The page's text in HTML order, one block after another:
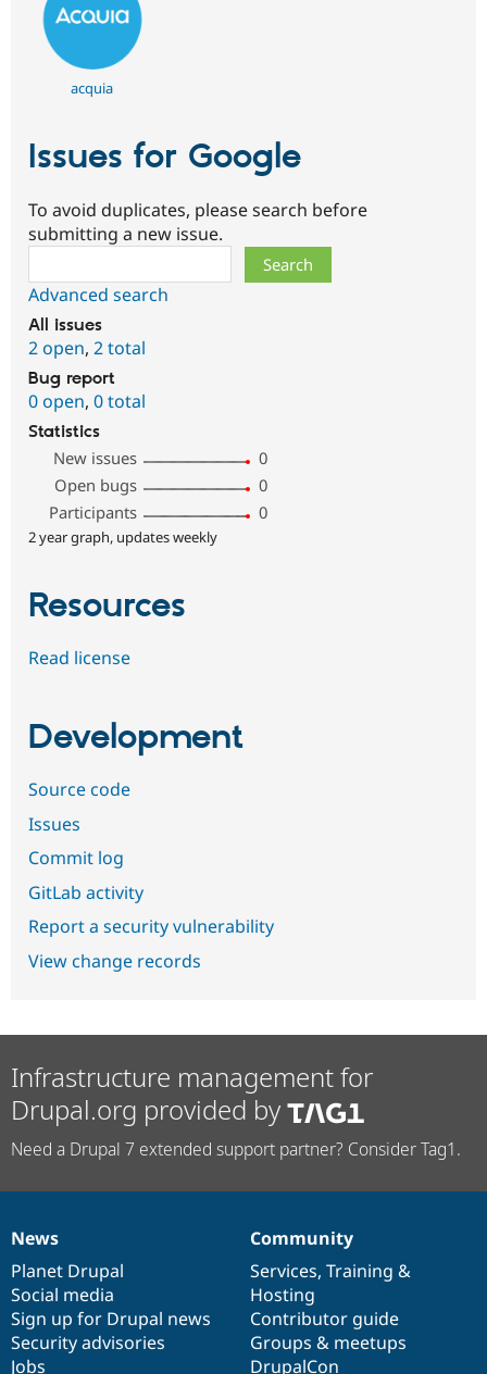
acquia
Issues for Google
To avoid duplicates, please search before
submitting a new issue.
Advanced search
All issues
2 open, 2 total
Bug report
0 open, 0 total
Statistics
New issues
0
Open bugs
0
Participants
0
2 year graph, updates weekly
Resources
Read license
Development
Source code
Issues
Commit log
GitLab activity
Report a security vulnerability
View change records
Infrastructure management for
Drupal.org provided by
Need a Drupal 7 extended support partner? Consider Tag1.
News
items
News
Planet Drupal
Social media
Sign up for Drupal news
Security advisories
Jobs
Our
community
Community
Services, Training &
Hosting
Contributor guide
Groups & meetups
DrupalCon
Documentation
Drupal
code
base
Governance
of
community